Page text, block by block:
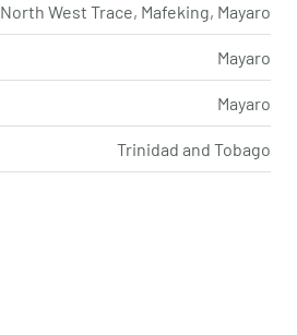
North West Trace, Mafeking, Mayaro
Mayaro
Mayaro
Trinidad and Tobago